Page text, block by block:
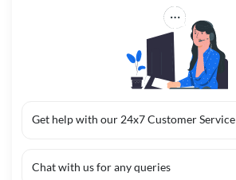
Get help with our 24x7 Customer Service
Chat with us for any queries